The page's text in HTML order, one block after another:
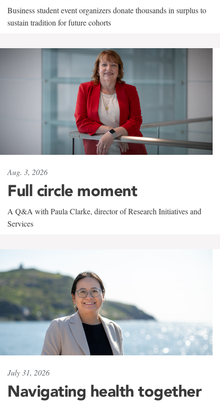
Business student event organizers donate thousands in surplus to
sustain tradition for future cohorts
Aug. 3, 2026
Full circle moment
A Q&A with Paula Clarke, director of Research Initiatives and
Services
July 31, 2026
Navigating health together